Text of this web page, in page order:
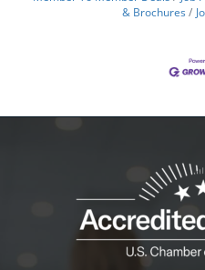
& Brochures